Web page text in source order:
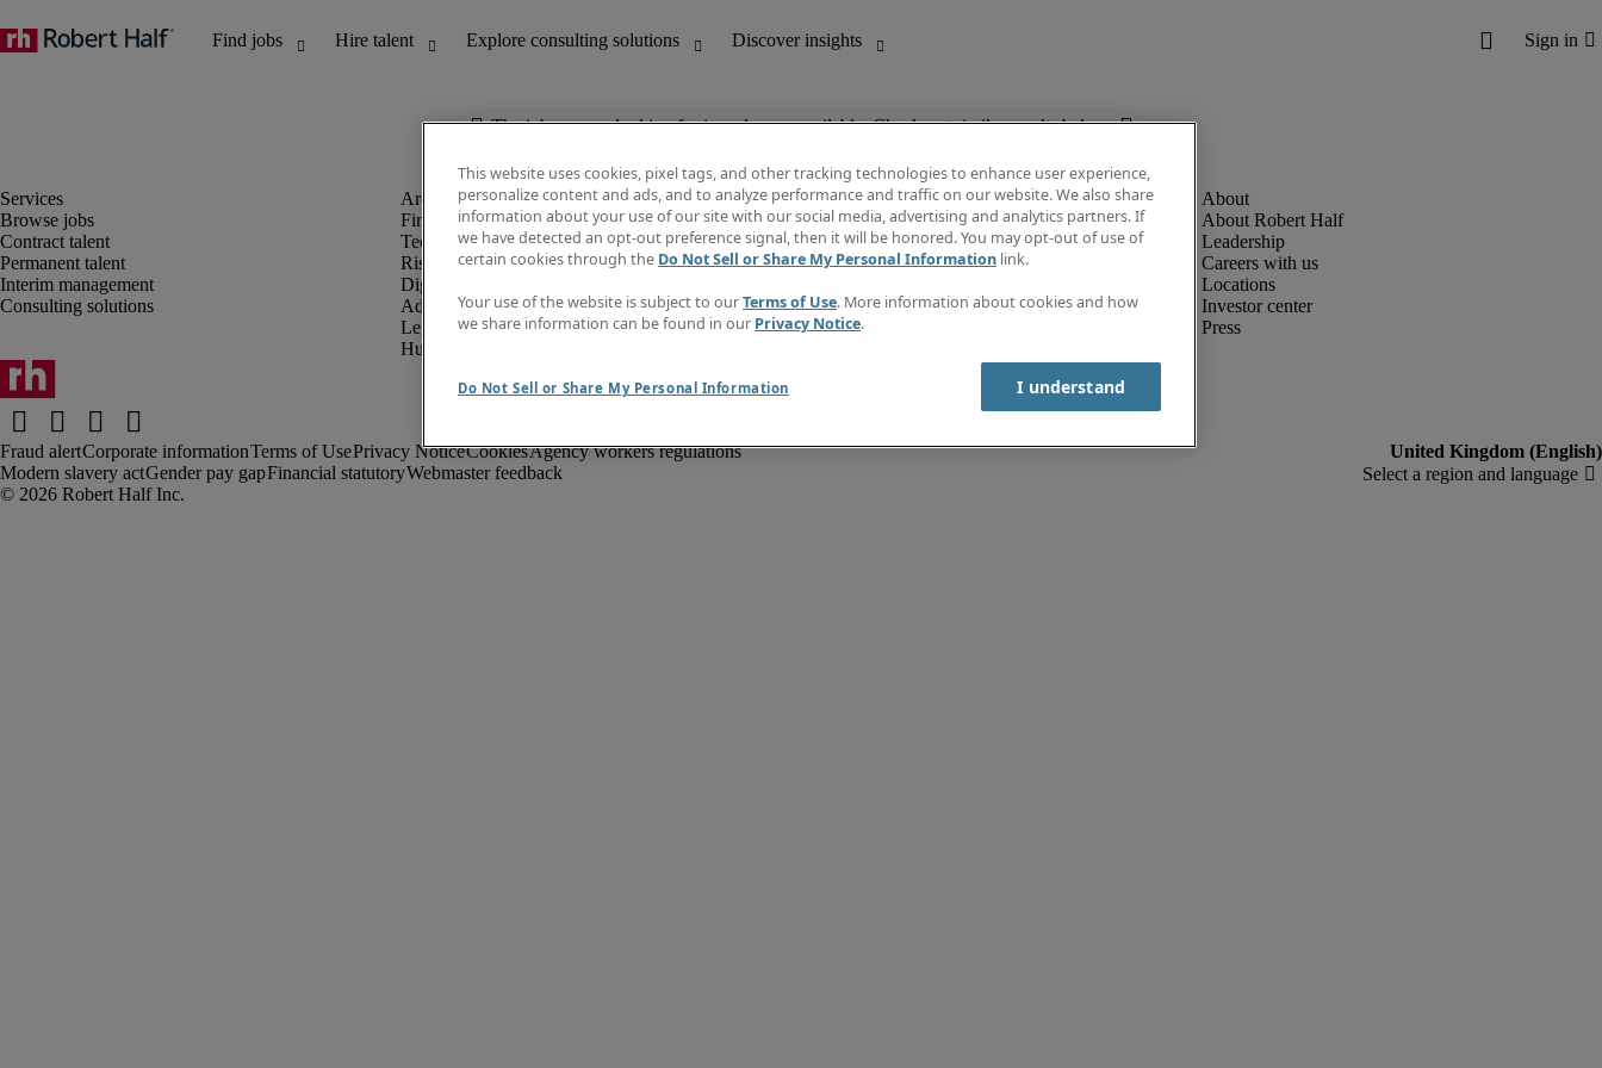
The job you are looking for is no longer available. Check out similar results below.
Browse jobs
Contract talent
Permanent talent
Interim management
Consulting solutions
Finance and accounting
Technology and IT
Risk and compliance
Digital, marketing and creative
Administrative and office support
Legal
Human resources
Discover insights
Job directory
Salary Guide
Subscribe to newsletter
Create a job alert
About Robert Half
Leadership
Careers with us
Locations
Investor center
Press
Fraud alertCorporate informationTerms of UsePrivacy NoticeCookiesAgency workers regulations
Modern slavery actGender pay gapFinancial statutoryWebmaster feedback
This website uses cookies, pixel tags, and other tracking technologies to enhance user experience,
personalize content and ads, and to analyze performance and traffic on our website. We also share
information about your use of our site with our social media, advertising and analytics partners. If
we have detected an opt-out preference signal, then it will be honored. You may opt-out of use of
certain cookies through the Do Not Sell or Share My Personal Information link.
Your use of the website is subject to ourTerms of Use. More information about cookies and how
we share information can be found in our Privacy Notice.
Do Not Sell or Share My Personal Information I understand